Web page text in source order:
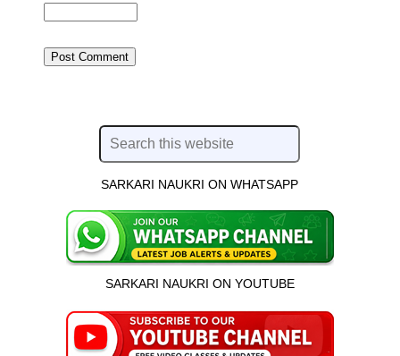
SARKARI NAUKRI ON WHATSAPP
SARKARI NAUKRI ON YOUTUBE